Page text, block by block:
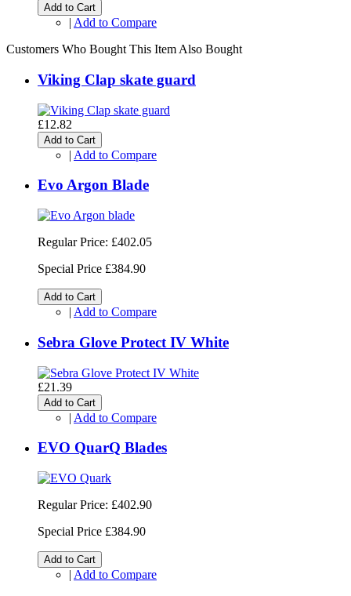
Add to Cart
| Add to Compare
Customers Who Bought This Item Also Bought
Viking Clap skate guard
£12.82
Add to Cart
| Add to Compare
Evo Argon Blade
Regular Price: £402.05
Special Price £384.90
Add to Cart
| Add to Compare
Sebra Glove Protect IV White
£21.39
Add to Cart
| Add to Compare
EVO QuarQ Blades
Regular Price: £402.90
Special Price £384.90
Add to Cart
| Add to Compare